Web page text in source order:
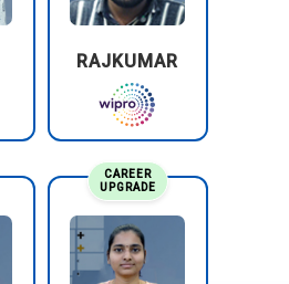
RAJKUMAR
CAREER
UPGRADE